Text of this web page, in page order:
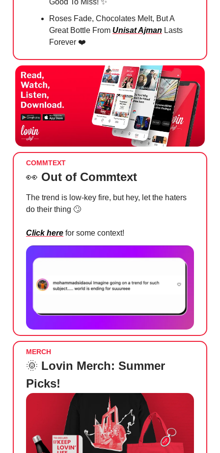
Roses Fade, Chocolates Melt, But A
Great Bottle From Unisat Ajman Lasts
Forever ❤️
COMMTEXT
👀 Out of Commtext
The trend is low-key fire, but hey, let the haters
do their thing 🙄
Click here for some context!
MERCH
🌞 Lovin Merch: Summer
Picks!